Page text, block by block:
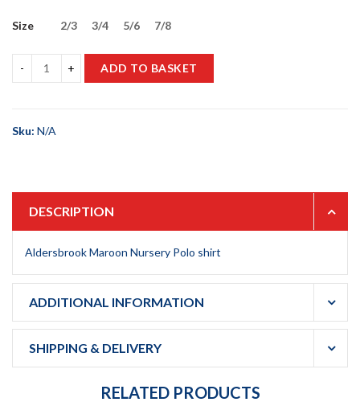
Size 2/3 3/4 5/6 7/8
ADD TO BASKET
Sku: N/A
DESCRIPTION
Aldersbrook Maroon Nursery Polo shirt
ADDITIONAL INFORMATION
SHIPPING & DELIVERY
RELATED PRODUCTS